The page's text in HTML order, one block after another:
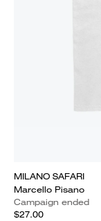
MILANO SAFARI
Marcello Pisano
Campaign ended
$27.00